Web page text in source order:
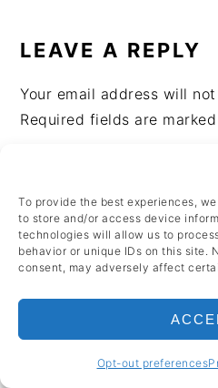
To provide the best experiences,
to store and/or access device
technologies will allow us to
behavior or unique IDs on this site.
consent, may adversely affect
Opt-out preferences
LEAVE A REPLY
Your email address will
Required fields are marked
Comment*